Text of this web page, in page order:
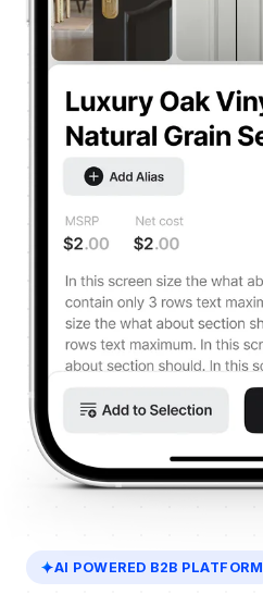
AI POWERED B2B PLATFORM